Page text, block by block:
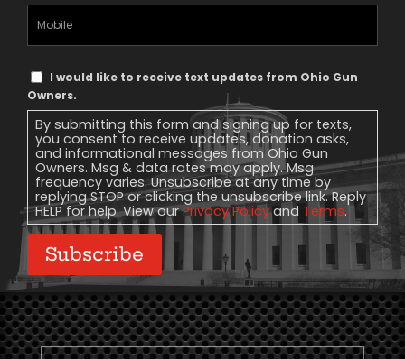
Text
Message
Consent
I would like to receive text updates from Ohio Gun
Owners.
By submitting this form and signing up for texts,
you consent to receive updates, donation asks,
and informational messages from Ohio Gun
Owners. Msg & data rates may apply. Msg
frequency varies. Unsubscribe at any time by
replying STOP or clicking the unsubscribe link. Reply
HELP for help. View ourPrivacy Policyand Terms.
Subscribe